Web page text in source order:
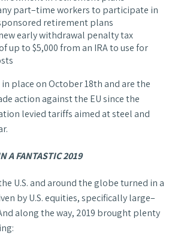
part–time workers to participate in
retirement plans
early withdrawal penalty tax
up to $5,000 from an IRA to use for
place on October 18th and are the
action against the EU since the
levied tariffs aimed at steel and
A FANTASTIC 2019
U.S. and around the globe turned in a
by U.S. equities, specifically large–
along the way, 2019 brought plenty